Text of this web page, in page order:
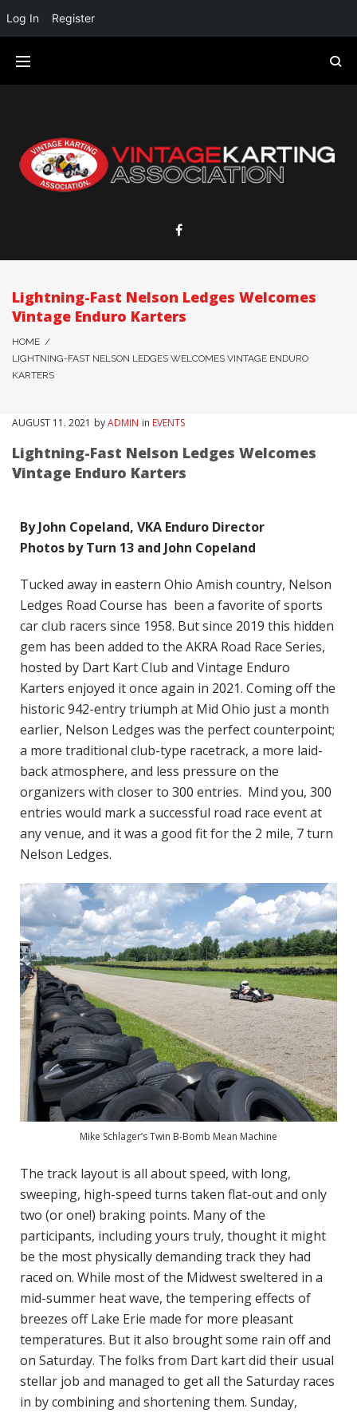
Lightning-Fast Nelson Ledges Welcomes
Vintage Enduro Karters
HOME /
LIGHTNING-FAST NELSON LEDGES WELCOMES VINTAGE ENDURO
KARTERS
AUGUST 11 . 2021 byADMIN in EVENTS
Lightning-Fast Nelson Ledges Welcomes
Vintage Enduro Karters
By John Copeland, VKA Enduro Director
Photos by Turn 13 and John Copeland
Tucked away in eastern Ohio Amish country, Nelson
Ledges Road Course has been a favorite of sports
car club racers since 1958. But since 2019 this hidden
gem has been added to the AKRA Road Race Series,
hosted by Dart Kart Club and Vintage Enduro
Karters enjoyed it once again in 2021. Coming off the
historic 942-entry triumph at Mid Ohio just a month
earlier, Nelson Ledges was the perfect counterpoint;
a more traditional club-type racetrack, a more laid-
back atmosphere, and less pressure on the
organizers with closer to 300 entries. Mind you, 300
entries would mark a successful road race event at
any venue, and it was a good fit for the 2 mile, 7 turn
Nelson Ledges.
Mike Schlager’s Twin B-Bomb Mean Machine
The track layout is all about speed, with long,
sweeping, high-speed turns taken flat-out and only
two (or one!) braking points. Many of the
participants, including yours truly, thought it might
be the most physically demanding track they had
raced on. While most of the Midwest sweltered in a
mid-summer heat wave, the tempering effects of
breezes off Lake Erie made for more pleasant
temperatures. But it also brought some rain off and
on Saturday. The folks from Dart kart did their usual
stellar job and managed to get all the Saturday races
in by combining and shortening them. Sunday,
Log In Register